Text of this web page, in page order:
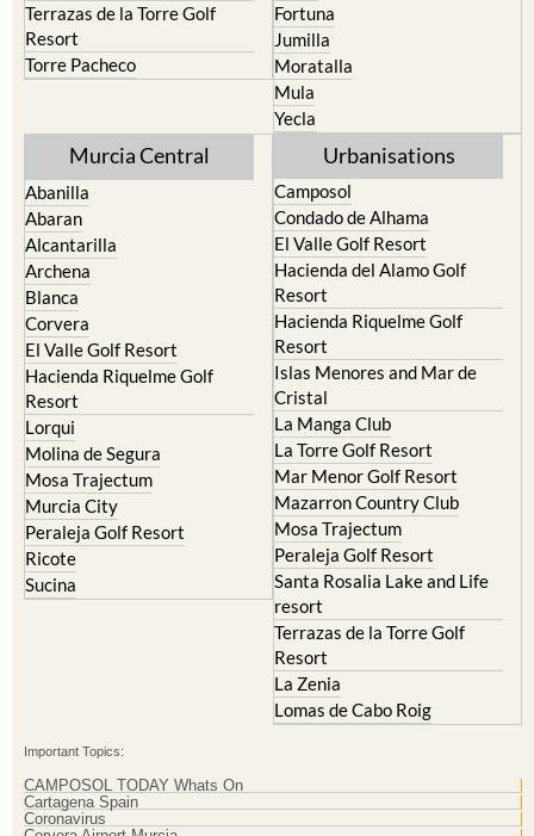
Terrazas de la Torre Golf
Resort
Torre Pacheco
Fortuna
Jumilla
Moratalla
Mula
Yecla
Murcia Central
Abanilla
Abaran
Alcantarilla
Archena
Blanca
Corvera
El Valle Golf Resort
Hacienda Riquelme Golf
Resort
Lorqui
Molina de Segura
Mosa Trajectum
Murcia City
Peraleja Golf Resort
Ricote
Sucina
Urbanisations
Camposol
Condado de Alhama
El Valle Golf Resort
Hacienda del Alamo Golf
Resort
Hacienda Riquelme Golf
Resort
Islas Menores and Mar de
Cristal
La Manga Club
La Torre Golf Resort
Mar Menor Golf Resort
Mazarron Country Club
Mosa Trajectum
Peraleja Golf Resort
Santa Rosalia Lake and Life
resort
Terrazas de la Torre Golf
Resort
La Zenia
Lomas de Cabo Roig
Important Topics:
CAMPOSOL TODAY Whats On
Cartagena Spain
Coronavirus